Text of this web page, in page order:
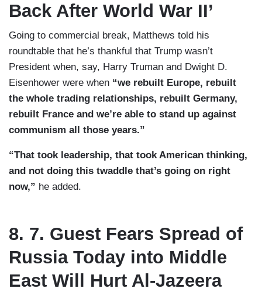
Back After World War II’
Going to commercial break, Matthews told his
roundtable that he’s thankful that Trump wasn’t
President when, say, Harry Truman and Dwight D.
Eisenhower were when “we rebuilt Europe, rebuilt
the whole trading relationships, rebuilt Germany,
rebuilt France and we’re able to stand up against
communism all those years.”
“That took leadership, that took American thinking,
and not doing this twaddle that’s going on right
now,” he added.
8. 7. Guest Fears Spread of
Russia Today into Middle
East Will Hurt Al-Jazeera